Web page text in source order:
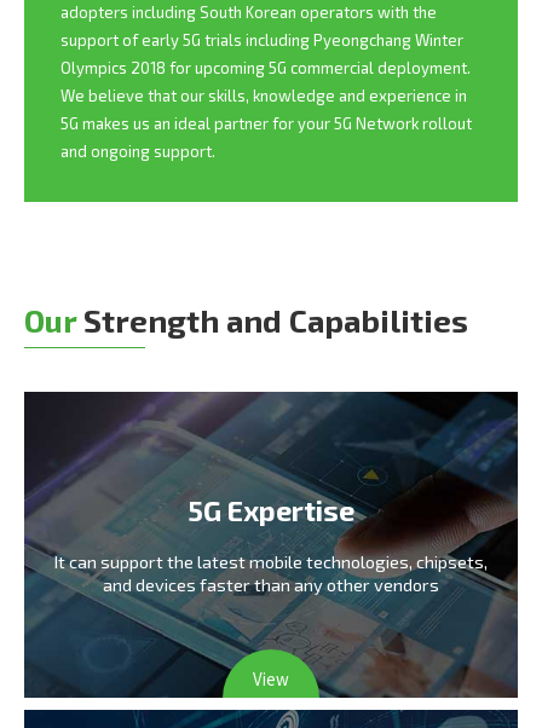
adopters including South Korean operators with the
support of early 5G trials including Pyeongchang Winter
Olympics 2018 for upcoming 5G commercial deployment.
We believe that our skills, knowledge and experience in
5G makes us an ideal partner for your 5G Network rollout
and ongoing support.
OurStrength and Capabilities
5G Expertise
It can support the latest mobile technologies, chipsets,
and devices faster than any other vendors
View